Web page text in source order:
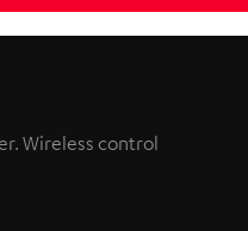
Wireless control